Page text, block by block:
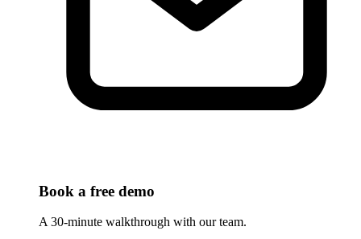
Book a free demo
A 30-minute walkthrough with our team.